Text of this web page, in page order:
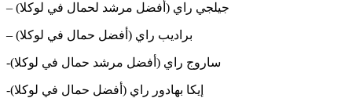
– جيلجي راي (أفضل مرشد لحمال في لوكلا)
– براديب راي (أفضل حمال في لوكلا)
-ساروج راي (أفضل مرشد حمال في لوكلا)
-إيكا بهادور راي (أفضل حمال في لوكلا)